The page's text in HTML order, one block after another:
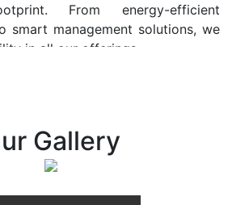
From energy-efficient
smart management solutions, we
in all our offerings.
envision a future where vertical
integrates with the rhythm
connectivity, accessibility, and
is to elevate the human
Gallery